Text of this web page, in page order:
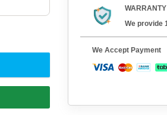
WARRANTY
We provide
We Accept Payment